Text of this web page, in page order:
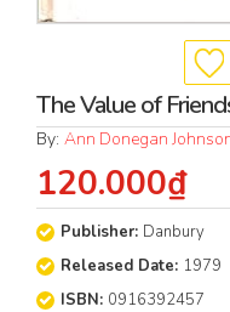
The Value of
By: Ann Donegan
120.000₫
Publisher: Danbury
Released Date: 1979
ISBN: 0916392457